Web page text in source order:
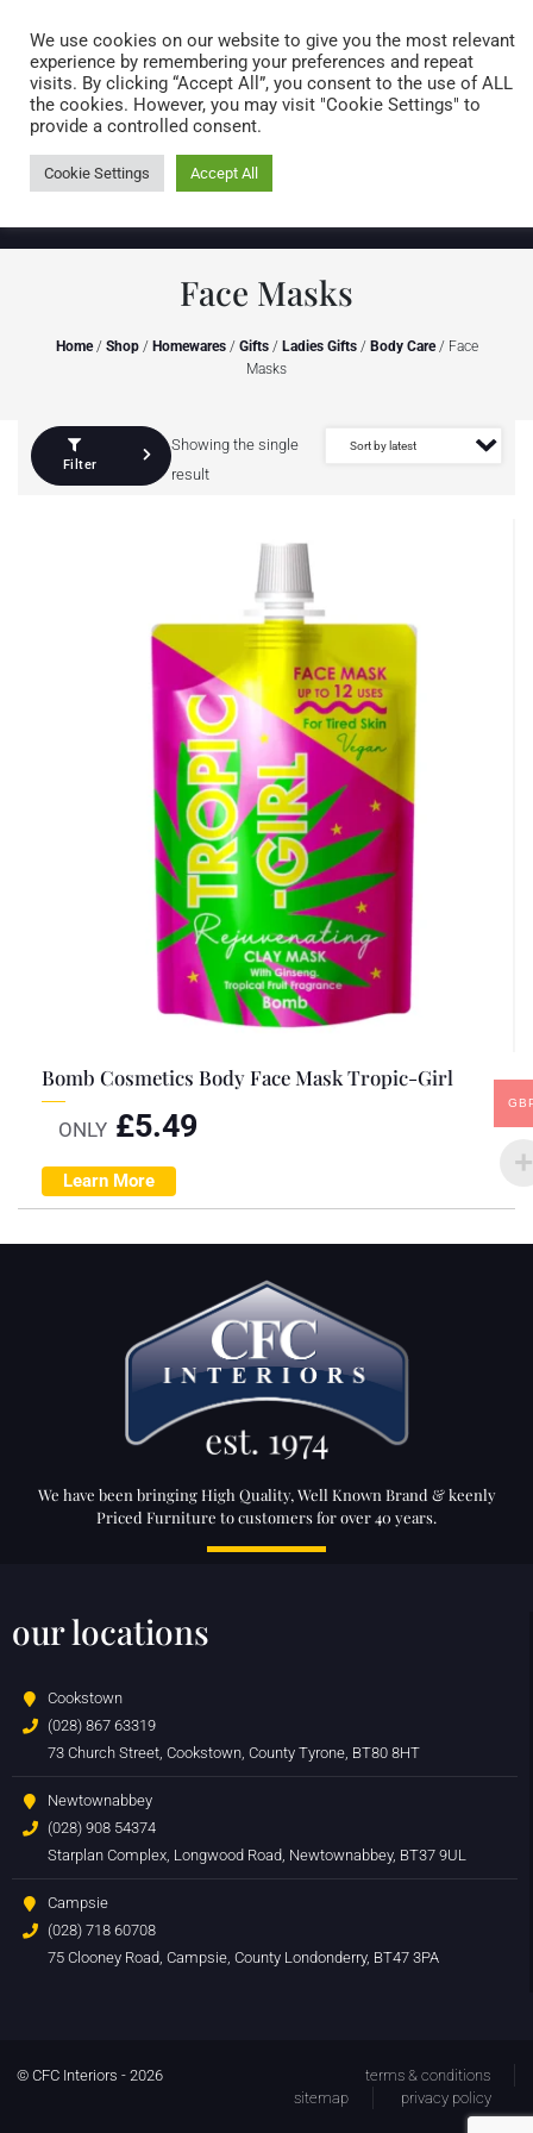
0 items
Face Masks
Home/ Shop/ Homewares/ Gifts/ Ladies Gifts/ Body Care/ Face
Masks
Filter
Showing the single
result
Bomb Cosmetics Body Face Mask Tropic-Girl
ONLY £5.49
Learn More
We have been bringing High Quality, Well Known Brand & keenly
Priced Furniture to customers for over 40 years.
our locations
Cookstown
(028) 867 63319
73 Church Street, Cookstown, County Tyrone, BT80 8HT
Newtownabbey
(028) 908 54374
Starplan Complex, Longwood Road, Newtownabbey, BT37 9UL
Campsie
(028) 718 60708
75 Clooney Road, Campsie, County Londonderry, BT47 3PA
© CFC Interiors - 2026
terms & conditions
sitemap
privacy policy
We use cookies on our website to give you the most relevant
experience by remembering your preferences and repeat
visits. By clicking “Accept All”, you consent to the use of ALL
the cookies. However, you may visit "Cookie Settings" to
provide a controlled consent.
Cookie Settings Accept All